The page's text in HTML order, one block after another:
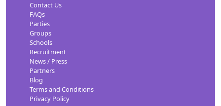
Contact Us
FAQs
Parties
Groups
Schools
Recruitment
News / Press
Partners
Blog
Terms and Conditions
Privacy Policy